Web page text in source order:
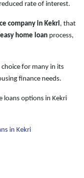
rate of interest.
company in Kekri, that
easy home loan process,
choice for many in its
finance needs.
loans options in Kekri
in Kekri